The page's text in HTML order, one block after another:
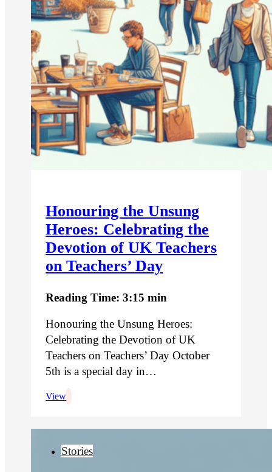
Honouring the Unsung
Heroes: Celebrating the
Devotion of UK Teachers
on Teachers’ Day
Reading Time: 3:15 min
Honouring the Unsung Heroes:
Celebrating the Devotion of UK
Teachers on Teachers’ Day October
5th is a special day in…
View
Stories